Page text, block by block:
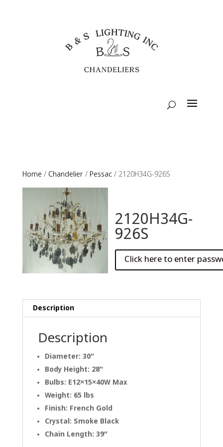
Home / Chandelier/ Pessac/ 2120H34G-926S
2120H34G-
926S
Description
Description
Diameter: 30″
Body Height: 28″
Bulbs: E12×15×40W Max
Weight: 65 lbs
Finish: French Gold
Crystal: Smoke Black
Chain Length: 39″